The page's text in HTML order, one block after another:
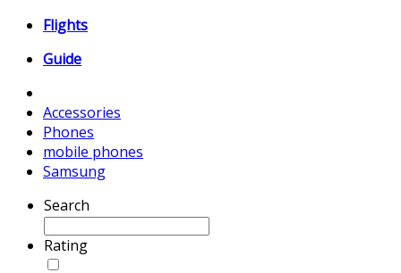
Flights
Guide
Accessories
Phones
mobile phones
Samsung
Search
Rating